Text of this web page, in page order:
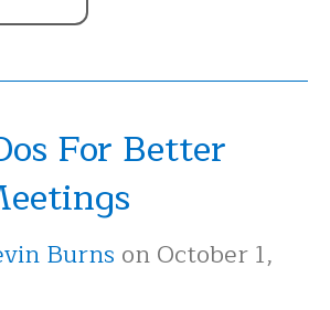
For Better
Burns on October 1,